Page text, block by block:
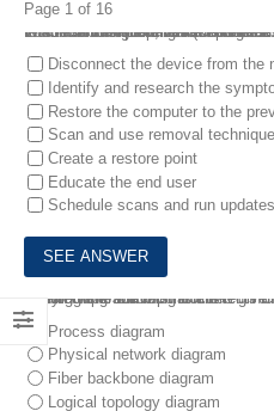
Page 1 of 16
1.
A technician receives the Chief Executive Officer’s (CEO’s) Windows 10 laptop, which has been infected with malware. The technician wants to make sure best practices are
Which of the following best practices should the technician perform FIRST in this scenario?
Disconnect the device from the
Identify and research the
Restore the computer to the
Scan and use removal
Create a restore point
Educate the end user
Schedule scans and run updates
A network administrator has given a technician documentation detailing the switchports the technician will need to patch in for a network upgrade .
Which of the following documents did the network administrator MOST likely give to the technician?
Process diagram
Physical network diagram
Fiber backbone diagram
Logical topology diagram